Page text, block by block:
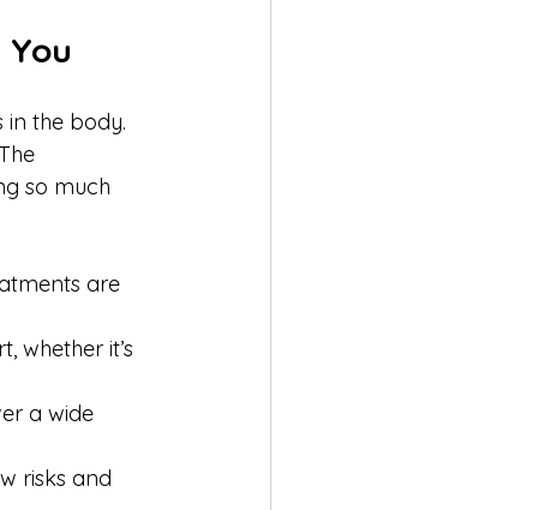
in the body.
so much
are
whether it’s
a wide
risks and